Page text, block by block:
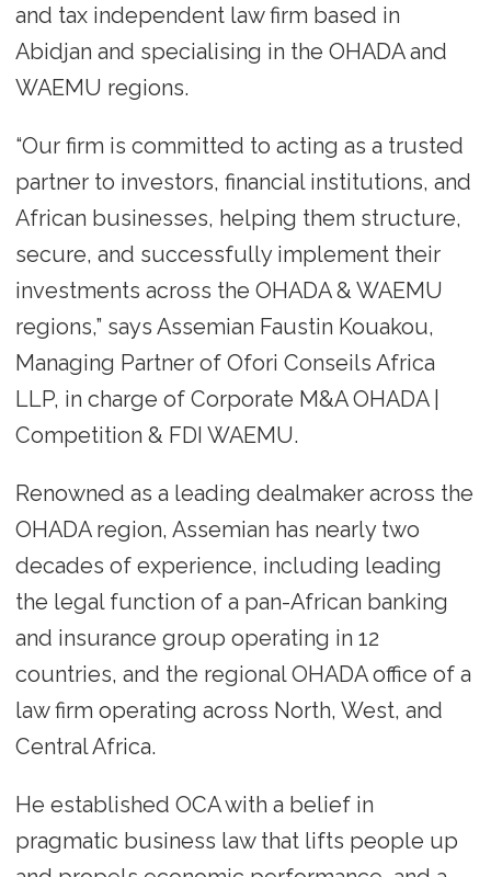
and tax independent law firm based in
Abidjan and specialising in the OHADA and
WAEMU regions.
“Our firm is committed to acting as a trusted
partner to investors, financial institutions, and
African businesses, helping them structure,
secure, and successfully implement their
investments across the OHADA & WAEMU
regions,” says Assemian Faustin Kouakou,
Managing Partner of Ofori Conseils Africa
LLP, in charge of Corporate M&A OHADA |
Competition & FDI WAEMU.
Renowned as a leading dealmaker across the
OHADA region, Assemian has nearly two
decades of experience, including leading
the legal function of a pan-African banking
and insurance group operating in 12
countries, and the regional OHADA office of a
law firm operating across North, West, and
Central Africa.
He established OCA with a belief in
pragmatic business law that lifts people up